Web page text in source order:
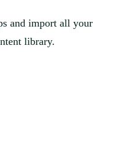
and import all your
library.